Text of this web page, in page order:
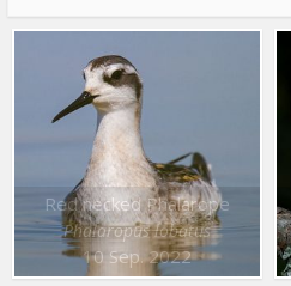
Red necked Phalarope
Phalaropus lobatus
10 Sep. 2022